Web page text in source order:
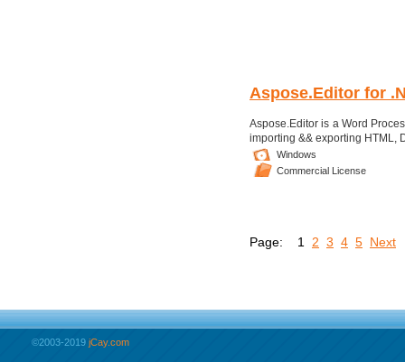
Aspose.Editor for
Aspose.Editor is a Word
importing && exporting HTML,
Windows
Commercial License
Page: 1 2 3 4 5 Next
©2003-2019 jCay.com